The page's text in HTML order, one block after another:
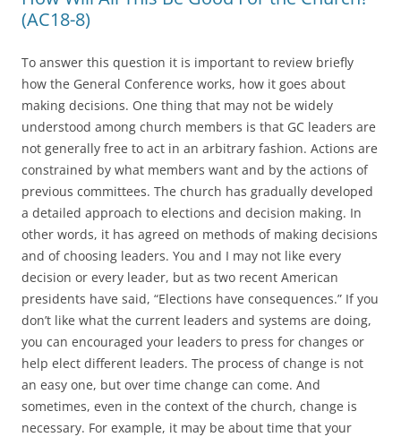
(AC18-8)
To answer this question it is important to review briefly
how the General Conference works, how it goes about
making decisions. One thing that may not be widely
understood among church members is that GC leaders are
not generally free to act in an arbitrary fashion. Actions are
constrained by what members want and by the actions of
previous committees. The church has gradually developed
a detailed approach to elections and decision making. In
other words, it has agreed on methods of making decisions
and of choosing leaders. You and I may not like every
decision or every leader, but as two recent American
presidents have said, “Elections have consequences.” If you
don’t like what the current leaders and systems are doing,
you can encouraged your leaders to press for changes or
help elect different leaders. The process of change is not
an easy one, but over time change can come. And
sometimes, even in the context of the church, change is
necessary. For example, it may be about time that your